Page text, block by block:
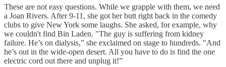
These are not easy questions. While we grapple with them, we need
a Joan Rivers. After 9-11, she got her butt right back in the comedy
clubs to give New York some laughs. She asked, for example, why
we couldn't find Bin Laden. "The guy is suffering from kidney
failure. He’s on dialysis,” she exclaimed on stage to hundreds. "And
he’s out in the wide-open desert. All you have to do is find the one
electric cord out there and unplug it!”